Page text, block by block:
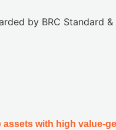
by BRC Standard &
with high value-